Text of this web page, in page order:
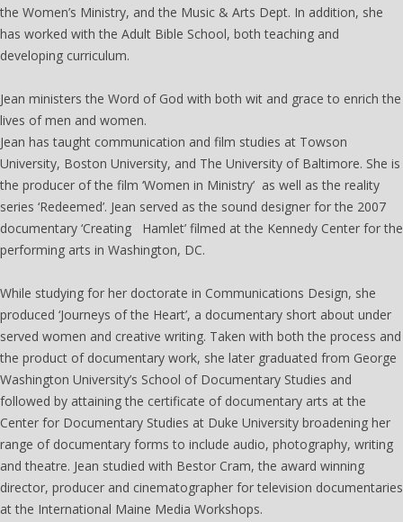
the Women’s Ministry, and the Music & Arts Dept. In addition, she
has worked with the Adult Bible School, both teaching and
developing curriculum.
Jean ministers the Word of God with both wit and grace to enrich the
lives of men and women.
Jean has taught communication and film studies at Towson
University, Boston University, and The University of Baltimore. She is
the producer of the film ‘Women in Ministry’ as well as the reality
series ‘Redeemed’. Jean served as the sound designer for the 2007
documentary ‘Creating Hamlet’ filmed at the Kennedy Center for the
performing arts in Washington, DC.
While studying for her doctorate in Communications Design, she
produced ‘Journeys of the Heart’, a documentary short about under
served women and creative writing. Taken with both the process and
the product of documentary work, she later graduated from George
Washington University’s School of Documentary Studies and
followed by attaining the certificate of documentary arts at the
Center for Documentary Studies at Duke University broadening her
range of documentary forms to include audio, photography, writing
and theatre. Jean studied with Bestor Cram, the award winning
director, producer and cinematographer for television documentaries
at the International Maine Media Workshops.